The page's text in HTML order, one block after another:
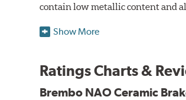
contain low metallic content and
Additional Information:
Show More
Ratings Charts &
Brembo NAO Ceramic